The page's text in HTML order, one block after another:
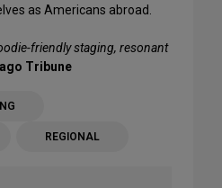
as Americans abroad.
friendly staging, resonant
Tribune
REGIONAL